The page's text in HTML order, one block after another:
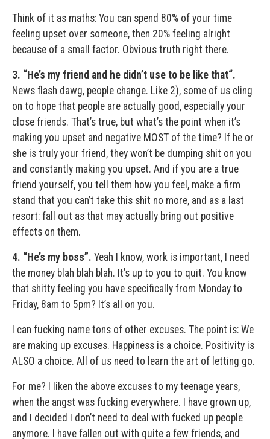
Think of it as maths: You can spend 80% of your time
feeling upset over someone, then 20% feeling alright
because of a small factor. Obvious truth right there.
3. “He’s my friend and he didn’t use to be like that“.
News flash dawg, people change. Like 2), some of us cling
on to hope that people are actually good, especially your
close friends. That’s true, but what’s the point when it’s
making you upset and negative MOST of the time? If he or
she is truly your friend, they won’t be dumping shit on you
and constantly making you upset. And if you are a true
friend yourself, you tell them how you feel, make a firm
stand that you can’t take this shit no more, and as a last
resort: fall out as that may actually bring out positive
effects on them.
4. “He’s my boss”. Yeah I know, work is important, I need
the money blah blah blah. It’s up to you to quit. You know
that shitty feeling you have specifically from Monday to
Friday, 8am to 5pm? It’s all on you.
I can fucking name tons of other excuses. The point is: We
are making up excuses. Happiness is a choice. Positivity is
ALSO a choice. All of us need to learn the art of letting go.
For me? I liken the above excuses to my teenage years,
when the angst was fucking everywhere. I have grown up,
and I decided I don’t need to deal with fucked up people
anymore. I have fallen out with quite a few friends, and